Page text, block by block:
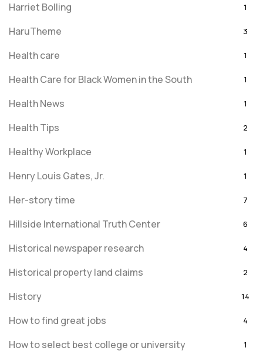
Harriet Bolling 1
HaruTheme 3
Health care 1
Health Care for Black Women in the South 1
Health News 1
Health Tips 2
Healthy Workplace 1
Henry Louis Gates, Jr. 1
Her-story time 7
Hillside International Truth Center 6
Historical newspaper research 4
Historical property land claims 2
History 14
How to find great jobs 4
How to select best college or university 1